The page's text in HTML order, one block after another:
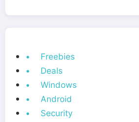
• Freebies
• Deals
• Windows
• Android
• Security